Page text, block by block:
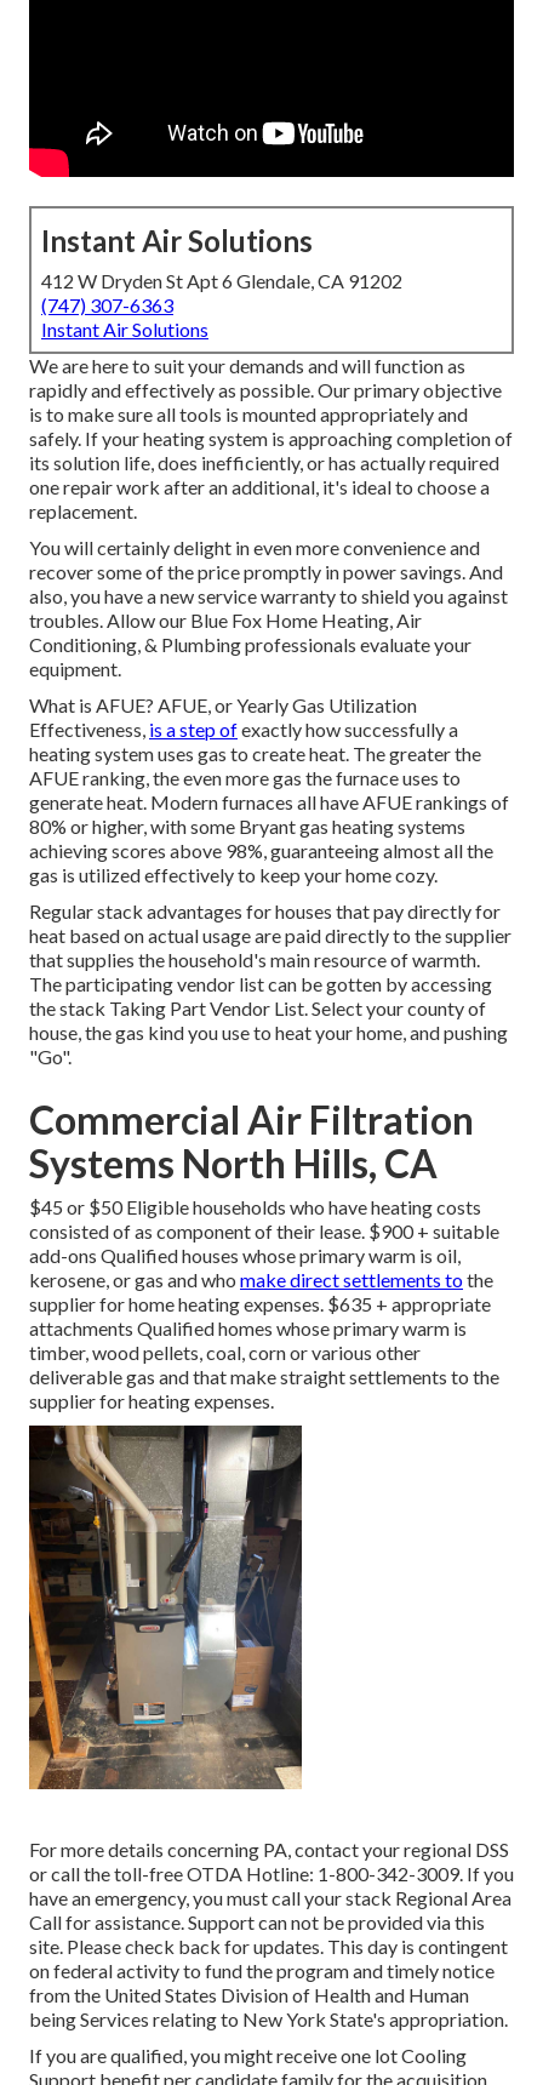
Instant Air Solutions
412 W Dryden St Apt 6 Glendale, CA 91202
(747) 307-6363
Instant Air Solutions
We are here to suit your demands and will function as
rapidly and effectively as possible. Our primary objective
is to make sure all tools is mounted appropriately and
safely. If your heating system is approaching completion of
its solution life, does inefficiently, or has actually required
one repair work after an additional, it's ideal to choose a
replacement.
You will certainly delight in even more convenience and
recover some of the price promptly in power savings. And
also, you have a new service warranty to shield you against
troubles. Allow our Blue Fox Home Heating, Air
Conditioning, & Plumbing professionals evaluate your
equipment.
What is AFUE? AFUE, or Yearly Gas Utilization
Effectiveness, is a step ofexactly how successfully a
heating system uses gas to create heat. The greater the
AFUE ranking, the even more gas the furnace uses to
generate heat. Modern furnaces all have AFUE rankings of
80% or higher, with some Bryant gas heating systems
achieving scores above 98%, guaranteeing almost all the
gas is utilized effectively to keep your home cozy.
Regular stack advantages for houses that pay directly for
heat based on actual usage are paid directly to the supplier
that supplies the household's main resource of warmth.
The participating vendor list can be gotten by accessing
thestack Taking Part Vendor List. Select your county of
house, the gas kind you use to heat your home, and pushing
"Go".
Commercial Air Filtration
Systems North Hills, CA
$45 or $50 Eligible households who have heating costs
consisted of as component of their lease. $900 + suitable
add-ons Qualified houses whose primary warm is oil,
kerosene, or gas and who make direct settlements tothe
supplier for home heating expenses. $635 + appropriate
attachments Qualified homes whose primary warm is
timber, wood pellets, coal, corn or various other
deliverable gas and that make straight settlements to the
supplier for heating expenses.
For more details concerning PA, contact your regional DSS
or call the toll-free OTDA Hotline: 1-800-342-3009. If you
have an emergency, you must call yourstack Regional Area
Callfor assistance. Support can not be provided via this
site. Please check back for updates. This day is contingent
on federal activity to fund the program and timely notice
from the United States Division of Health and Human
being Services relating to New York State's appropriation.
If you are qualified, you might receive one lot Cooling
Support benefit per candidate family for the acquisition